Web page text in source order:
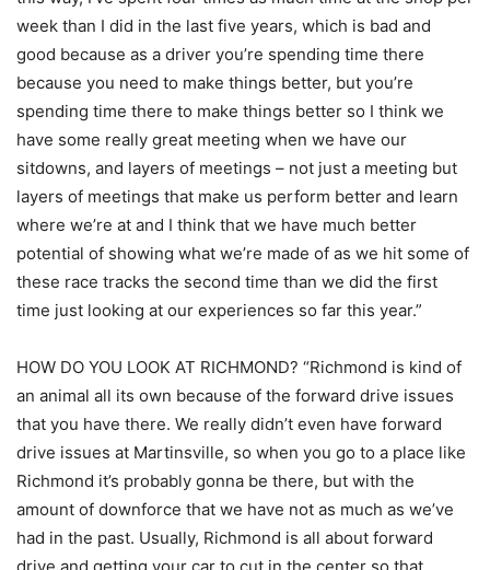
week than I did in the last five years, which is bad and
good because as a driver you’re spending time there
because you need to make things better, but you’re
spending time there to make things better so I think we
have some really great meeting when we have our
sitdowns, and layers of meetings – not just a meeting but
layers of meetings that make us perform better and learn
where we’re at and I think that we have much better
potential of showing what we’re made of as we hit some of
these race tracks the second time than we did the first
time just looking at our experiences so far this year.”
HOW DO YOU LOOK AT RICHMOND? “Richmond is kind of
an animal all its own because of the forward drive issues
that you have there. We really didn’t even have forward
drive issues at Martinsville, so when you go to a place like
Richmond it’s probably gonna be there, but with the
amount of downforce that we have not as much as we’ve
had in the past. Usually, Richmond is all about forward